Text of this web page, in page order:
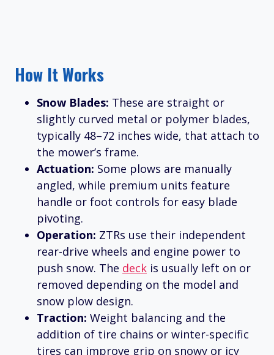
How It Works
Snow Blades: These are straight or
slightly curved metal or polymer blades,
typically 48–72 inches wide, that attach to
the mower’s frame.
Actuation: Some plows are manually
angled, while premium units feature
handle or foot controls for easy blade
pivoting.
Operation: ZTRs use their independent
rear-drive wheels and engine power to
push snow. The deck is usually left on or
removed depending on the model and
snow plow design.
Traction: Weight balancing and the
addition of tire chains or winter-specific
tires can improve grip on snowy or icy